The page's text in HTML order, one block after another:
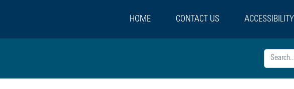
HOME CONTACT US ACCESSIBILITY